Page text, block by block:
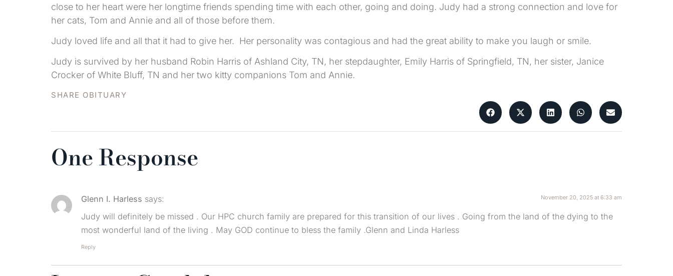
close to her heart were her longtime friends spending time with each other, going and doing. Judy had a strong connection and love for
her cats, Tom and Annie and all of those before them.
Judy loved life and all that it had to give her. Her personality was contagious and had the great ability to make you laugh or smile.
Judy is survived by her husband Robin Harris of Ashland City, TN, her stepdaughter, Emily Harris of Springfield, TN, her sister, Janice
Crocker of White Bluff, TN and her two kitty companions Tom and Annie.
SHARE OBITUARY
One Response
Glenn I. Harless says: November 20, 2025 at 6:33 am
Judy will definitely be missed . Our HPC church family are prepared for this transition of our lives . Going from the land of the dying to the
most wonderful land of the living . May GOD continue to bless the family .Glenn and Linda Harless
Reply